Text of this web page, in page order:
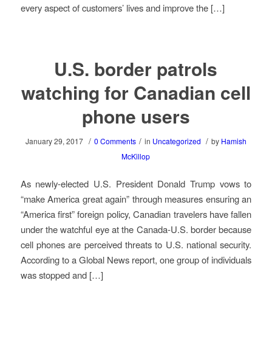
every aspect of customers’ lives and improve the […]
U.S. border patrols
watching for Canadian cell
phone users
January 29, 2017 / 0 Comments / in Uncategorized / by Hamish
McKillop
As newly-elected U.S. President Donald Trump vows to
“make America great again” through measures ensuring an
“America first” foreign policy, Canadian travelers have fallen
under the watchful eye at the Canada-U.S. border because
cell phones are perceived threats to U.S. national security.
According to a Global News report, one group of individuals
was stopped and […]